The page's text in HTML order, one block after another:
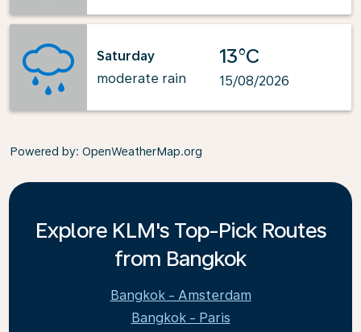
Saturday
moderate rain
13°C
15/08/2026
Powered by: OpenWeatherMap.org
Explore KLM's Top-Pick Routes
from Bangkok
Bangkok - Amsterdam
Bangkok - Paris